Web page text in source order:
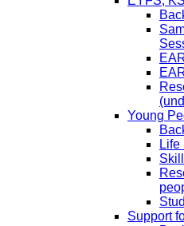
Young
Support